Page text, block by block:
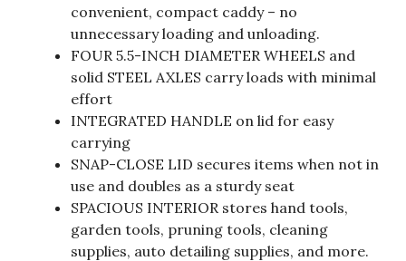
convenient, compact caddy – no
unnecessary loading and unloading.
FOUR 5.5-INCH DIAMETER WHEELS and
solid STEEL AXLES carry loads with minimal
effort
INTEGRATED HANDLE on lid for easy
carrying
SNAP-CLOSE LID secures items when not in
use and doubles as a sturdy seat
SPACIOUS INTERIOR stores hand tools,
garden tools, pruning tools, cleaning
supplies, auto detailing supplies, and more.